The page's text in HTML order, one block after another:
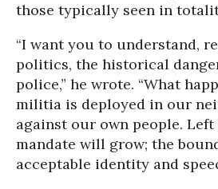
those typically seen in
“I want you to understand,
politics, the historical
police,” he wrote. “What
militia is deployed in our
against our own people.
mandate will grow; the
acceptable identity and